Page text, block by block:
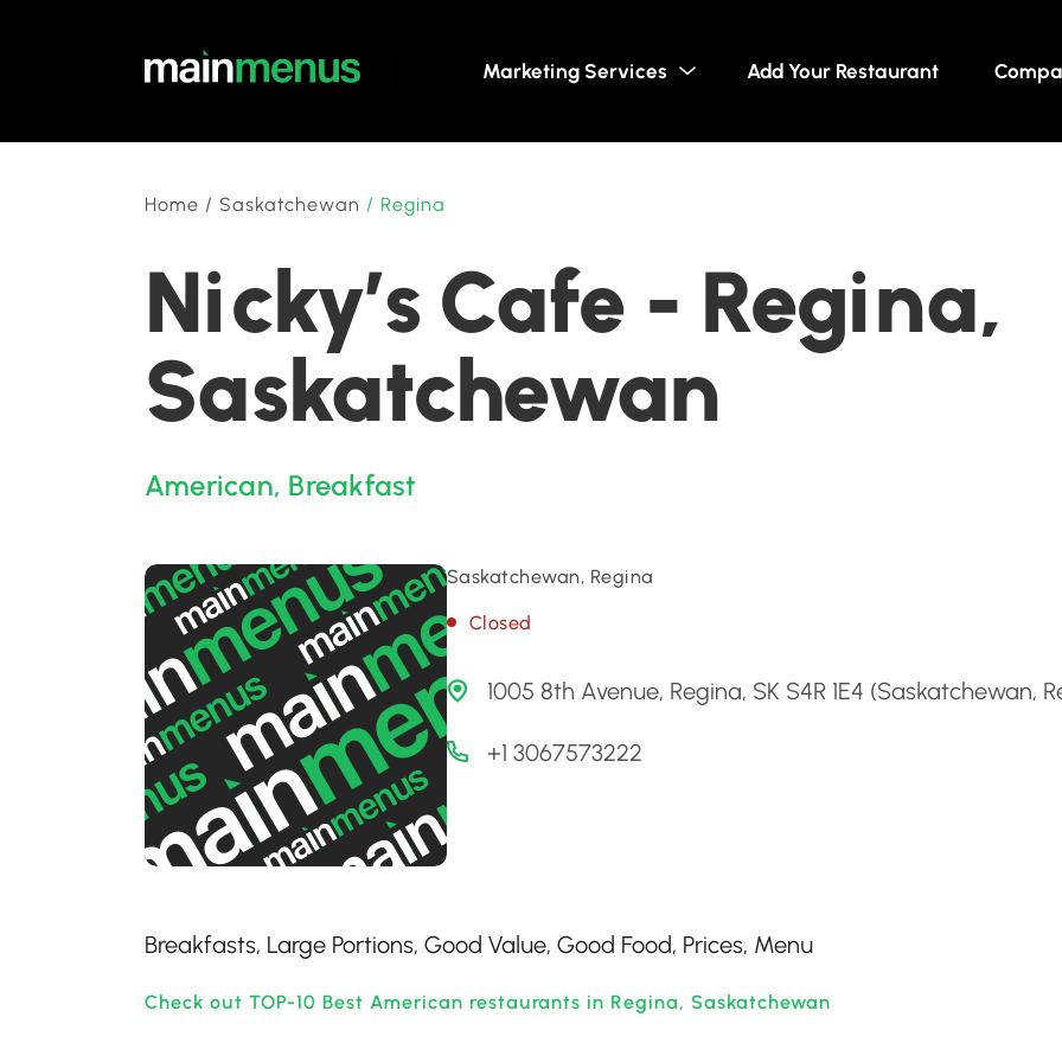
Marketing Services Add Your Restaurant
Home / Saskatchewan / Regina
Nicky’s Cafe - Regina,
Saskatchewan
American, Breakfast
Saskatchewan, Regina
Closed
1005 8th Avenue, Regina, SK S4R 1E4 (Saskatchewan,
+1 3067573222
Breakfasts, Large Portions, Good Value, Good Food, Prices, Menu
Check out TOP-10 Best American restaurants in Regina, Saskatchewan